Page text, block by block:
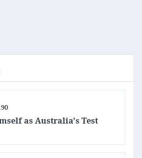
as Australia's Test